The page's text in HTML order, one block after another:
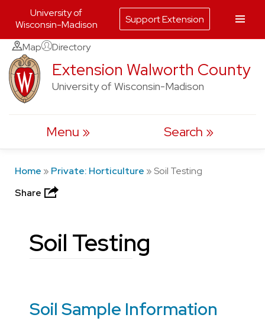
Skip
to
content
Map Directory
Extension Walworth County
University of Wisconsin-Madison
Menu Search
Home » Private: Horticulture » Soil Testing
Share
Soil Testing
Soil Sample Information
University of
Wisconsin-Madison
Support Extension